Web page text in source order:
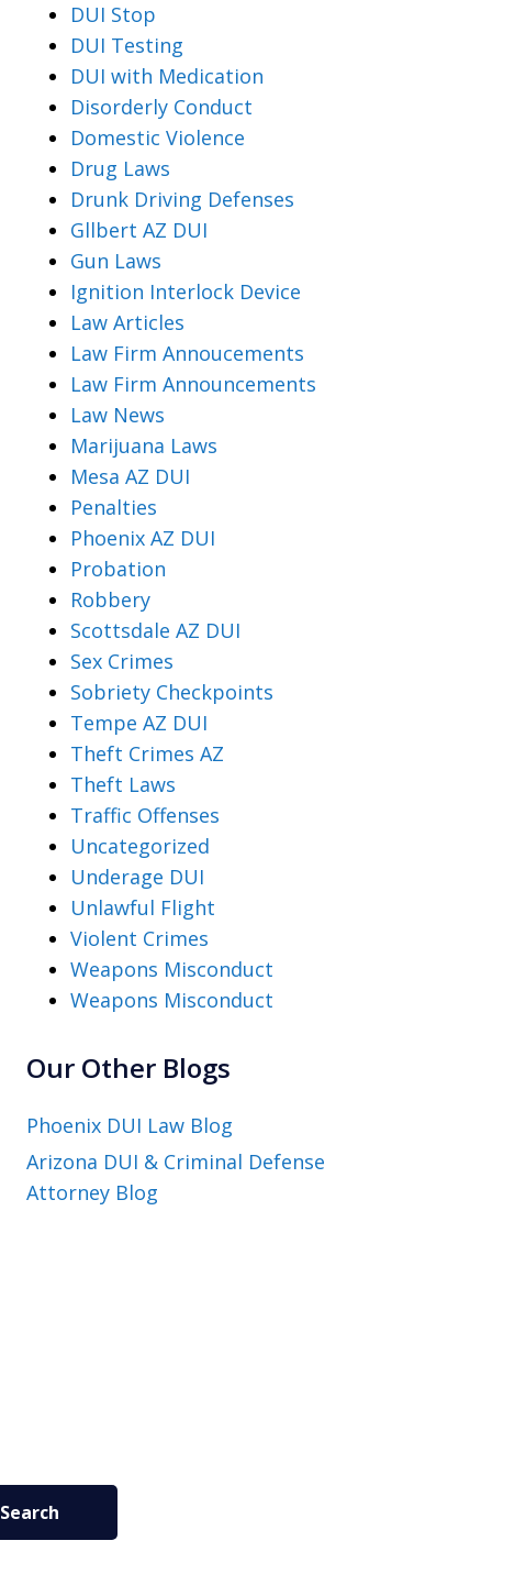
DUI Stop
DUI Testing
DUI with Medication
Disorderly Conduct
Domestic Violence
Drug Laws
Drunk Driving Defenses
Gllbert AZ DUI
Gun Laws
Ignition Interlock Device
Law Articles
Law Firm Annoucements
Law Firm Announcements
Law News
Marijuana Laws
Mesa AZ DUI
Penalties
Phoenix AZ DUI
Probation
Robbery
Scottsdale AZ DUI
Sex Crimes
Sobriety Checkpoints
Tempe AZ DUI
Theft Crimes AZ
Theft Laws
Traffic Offenses
Uncategorized
Underage DUI
Unlawful Flight
Violent Crimes
Weapons Misconduct
Weapons Misconduct
Our Other Blogs
Phoenix DUI Law Blog
Arizona DUI & Criminal Defense
Attorney Blog
Search